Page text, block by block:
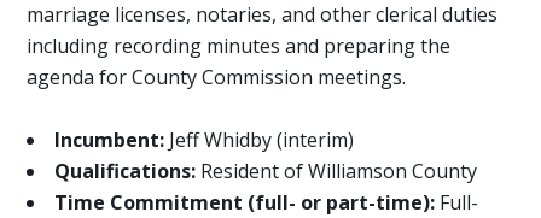
marriage licenses, notaries, and other clerical duties
including recording minutes and preparing the
agenda for County Commission meetings.
Incumbent: Jeff Whidby (interim)
Qualifications: Resident of Williamson County
Time Commitment (full- or part-time): Full-